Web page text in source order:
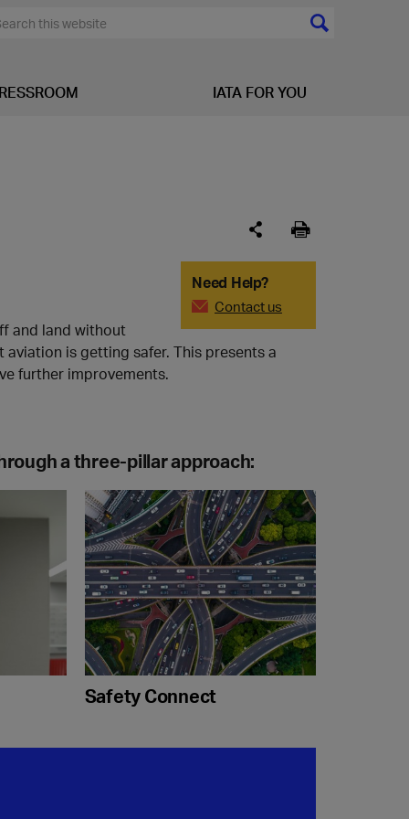
IATA FOR YOU
Need Help?
Contact us
and land without
is getting safer. This presents a
further improvements.
a three-pillar approach:
Safety Connect